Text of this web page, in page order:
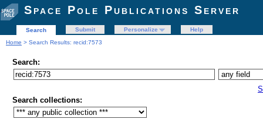
Space Pole Publications Server
Search Submit Personalize
Help
Home > Search Results: recid:7573
Search:
Search collections: